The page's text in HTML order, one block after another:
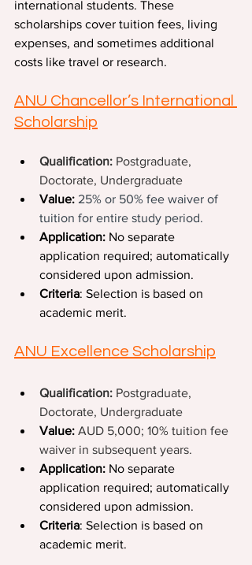
international students. These
scholarships cover tuition fees, living
expenses, and sometimes additional
costs like travel or research.
ANU Chancellor’s International
Scholarship
Qualification: Postgraduate,
Doctorate, Undergraduate
Value: 25% or 50% fee waiver of
tuition for entire study period.
Application: No separate
application required; automatically
considered upon admission.
Criteria: Selection is based on
academic merit.
ANU Excellence Scholarship
Qualification: Postgraduate,
Doctorate, Undergraduate
Value: AUD 5,000; 10% tuition fee
waiver in subsequent years.
Application: No separate
application required; automatically
considered upon admission.
Criteria: Selection is based on
academic merit.